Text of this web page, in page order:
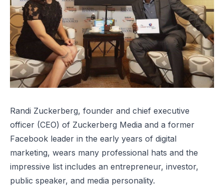
Randi Zuckerberg, founder and chief executive
officer (CEO) of Zuckerberg Media and a former
Facebook leader in the early years of digital
marketing, wears many professional hats and the
impressive list includes an entrepreneur, investor,
public speaker, and media personality.